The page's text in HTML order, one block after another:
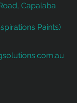
Capalaba
Paints)